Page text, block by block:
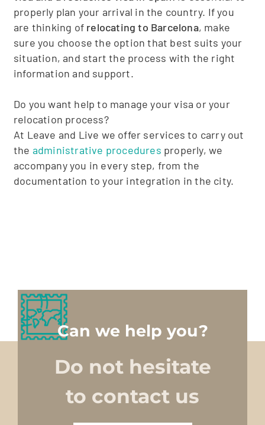
properly plan your arrival in the country. If you
are thinking of relocating to Barcelona, make
sure you choose the option that best suits your
situation, and start the process with the right
information and support.
Do you want help to manage your visa or your
relocation process?
At Leave and Live we offer services to carry out
the administrative procedures properly, we
accompany you in every step, from the
documentation to your integration in the city.
Can we help you?
Do not hesitate
to contact us